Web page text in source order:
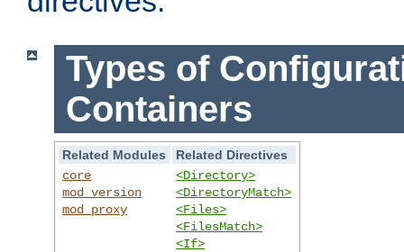
Types of
Containers
Related Modules
Related Directives
core
mod_version
mod_proxy
<Directory>
<DirectoryMatch>
<Files>
<FilesMatch>
<If>